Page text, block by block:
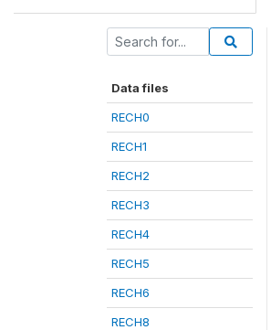
Data files
RECH0
RECH1
RECH2
RECH3
RECH4
RECH5
RECH6
RECH8